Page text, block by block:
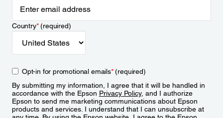
Country*(required)
Opt-in for promotional emails*(required)
By submitting my information, I agree that it will be handled in
accordance with the Epson Privacy Policy, and I authorize
Epson to send me marketing communications about Epson
products and services. I understand that I can unsubscribe at